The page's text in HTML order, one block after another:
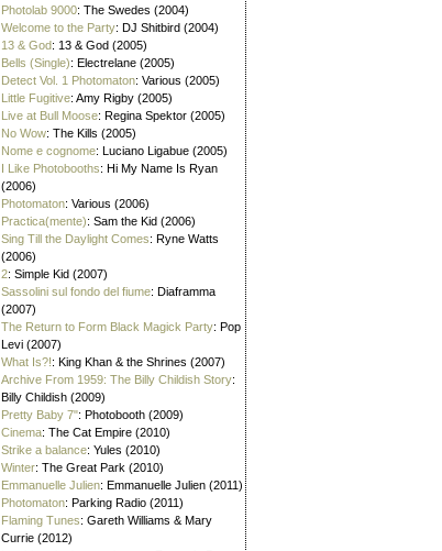
Photolab 9000: The Swedes (2004)
Welcome to the Party: DJ Shitbird (2004)
13 & God: 13 & God (2005)
Bells (Single): Electrelane (2005)
Detect Vol. 1 Photomaton: Various (2005)
Little Fugitive: Amy Rigby (2005)
Live at Bull Moose: Regina Spektor (2005)
No Wow: The Kills (2005)
Nome e cognome: Luciano Ligabue (2005)
I Like Photobooths: Hi My Name Is Ryan
(2006)
Photomaton: Various (2006)
Practica(mente): Sam the Kid (2006)
Sing Till the Daylight Comes: Ryne Watts
(2006)
2: Simple Kid (2007)
Sassolini sul fondo del fiume: Diaframma
(2007)
The Return to Form Black Magick Party: Pop
Levi (2007)
What Is?!: King Khan & the Shrines (2007)
Archive From 1959: The Billy Childish Story:
Billy Childish (2009)
Pretty Baby 7": Photobooth (2009)
Cinema: The Cat Empire (2010)
Strike a balance: Yules (2010)
Winter: The Great Park (2010)
Emmanuelle Julien: Emmanuelle Julien (2011)
Photomaton: Parking Radio (2011)
Flaming Tunes: Gareth Williams & Mary
Currie (2012)